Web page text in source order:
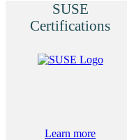
SUSE
Certifications
Learn more